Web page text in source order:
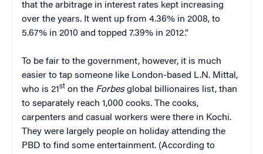
that the arbitrage in interest rates kept increasing
over the years. It went up from 4.36% in 2008, to
5.67% in 2010 and topped 7.39% in 2012.”
To be fair to the government, however, it is much
easier to tap someone like London-based L.N. Mittal,
who is 21 st on the Forbesglobal billionaires list, than
to separately reach 1,000 cooks. The cooks,
carpenters and casual workers were there in Kochi.
They were largely people on holiday attending the
PBD to find some entertainment. (According to